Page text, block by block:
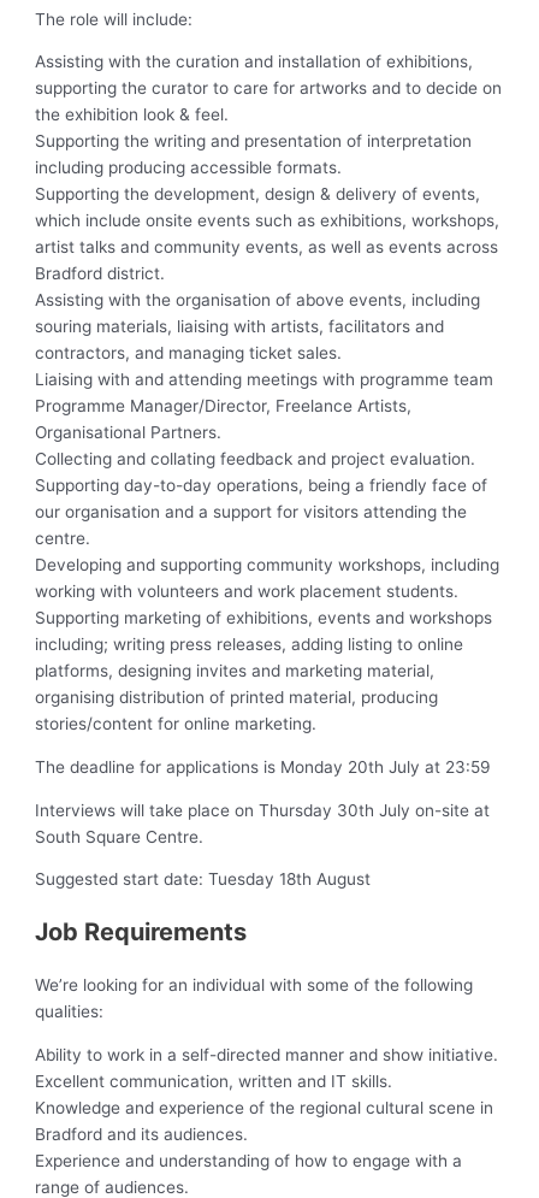
The role will include:
Assisting with the curation and installation of exhibitions,
supporting the curator to care for artworks and to decide on
the exhibition look & feel.
Supporting the writing and presentation of interpretation
including producing accessible formats.
Supporting the development, design & delivery of events,
which include onsite events such as exhibitions, workshops,
artist talks and community events, as well as events across
Bradford district.
Assisting with the organisation of above events, including
souring materials, liaising with artists, facilitators and
contractors, and managing ticket sales.
Liaising with and attending meetings with programme team
Programme Manager/Director, Freelance Artists,
Organisational Partners.
Collecting and collating feedback and project evaluation.
Supporting day-to-day operations, being a friendly face of
our organisation and a support for visitors attending the
centre.
Developing and supporting community workshops, including
working with volunteers and work placement students.
Supporting marketing of exhibitions, events and workshops
including; writing press releases, adding listing to online
platforms, designing invites and marketing material,
organising distribution of printed material, producing
stories/content for online marketing.
The deadline for applications is Monday 20th July at 23:59
Interviews will take place on Thursday 30th July on-site at
South Square Centre.
Suggested start date: Tuesday 18th August
Job Requirements
We’re looking for an individual with some of the following
qualities:
Ability to work in a self-directed manner and show initiative.
Excellent communication, written and IT skills.
Knowledge and experience of the regional cultural scene in
Bradford and its audiences.
Experience and understanding of how to engage with a
range of audiences.